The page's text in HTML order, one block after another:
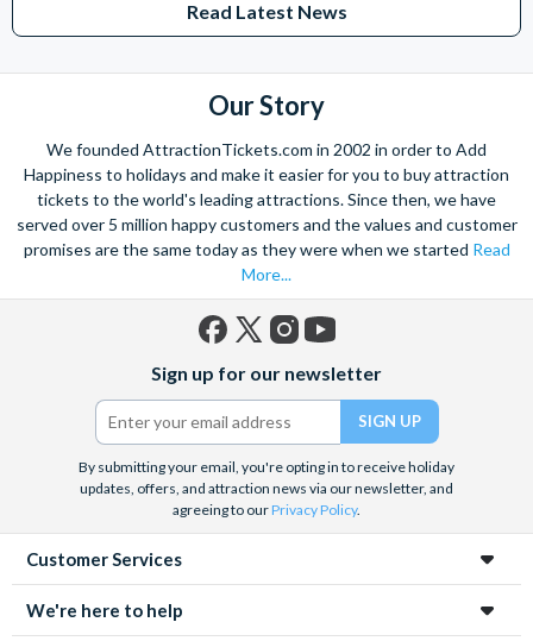
Read Latest News
Our Story
We founded AttractionTickets.com in 2002 in order to Add
Happiness to holidays and make it easier for you to buy attraction
tickets to the world's leading attractions. Since then, we have
served over 5 million happy customers and the values and customer
promises are the same today as they were when we started Read
More...
(formerly
Twitter)
Sign up for our newsletter
By submitting your email, you're opting in to receive holiday
updates, offers, and attraction news via our newsletter, and
agreeing to ourPrivacy Policy.
Customer Services
We're here to help